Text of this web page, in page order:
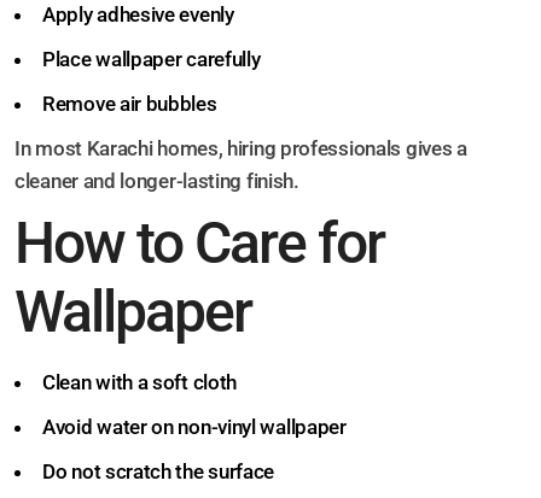
Apply adhesive evenly
Place wallpaper carefully
Remove air bubbles
In most Karachi homes, hiring professionals gives a
cleaner and longer-lasting finish.
How to Care for
Wallpaper
Clean with a soft cloth
Avoid water on non-vinyl wallpaper
Do not scratch the surface